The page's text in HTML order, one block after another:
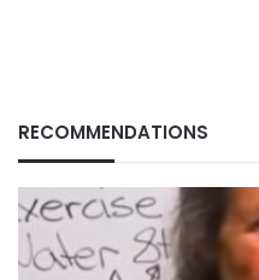
RECOMMENDATIONS